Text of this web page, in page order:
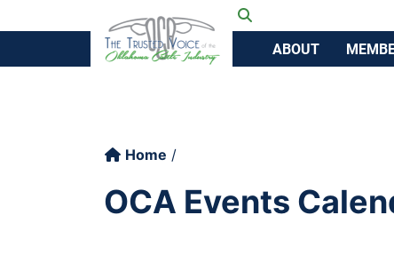
Toggle search
ABOUT
Home
OCA Events